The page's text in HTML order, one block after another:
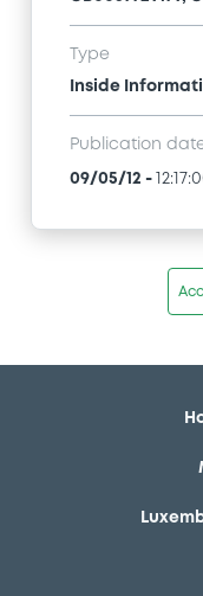
Type
Inside
Publication
09/05/12 -